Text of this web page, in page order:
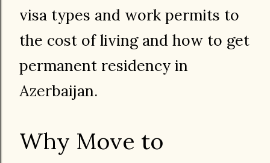
visa types and work permits to
the cost of living and how to get
permanent residency in
Azerbaijan.
Why Move to